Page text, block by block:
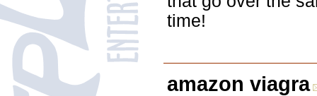
time!
amazon viagra